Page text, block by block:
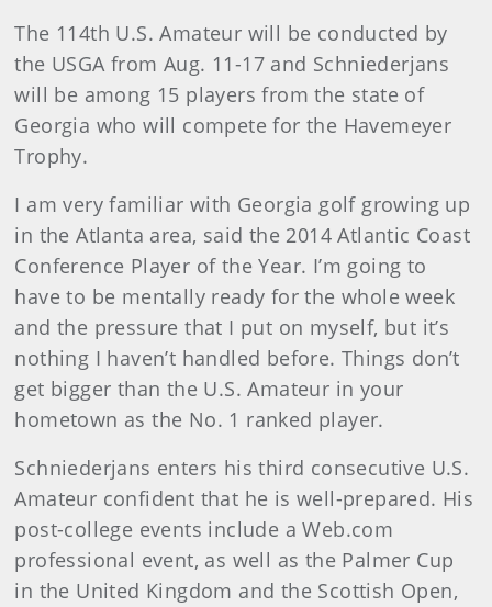
The 114th U.S. Amateur will be conducted by
the USGA from Aug. 11-17 and Schniederjans
will be among 15 players from the state of
Georgia who will compete for the Havemeyer
Trophy.
I am very familiar with Georgia golf growing up
in the Atlanta area, said the 2014 Atlantic Coast
Conference Player of the Year. I’m going to
have to be mentally ready for the whole week
and the pressure that I put on myself, but it’s
nothing I haven’t handled before. Things don’t
get bigger than the U.S. Amateur in your
hometown as the No. 1 ranked player.
Schniederjans enters his third consecutive U.S.
Amateur confident that he is well-prepared. His
post-college events include a Web.com
professional event, as well as the Palmer Cup
in the United Kingdom and the Scottish Open,